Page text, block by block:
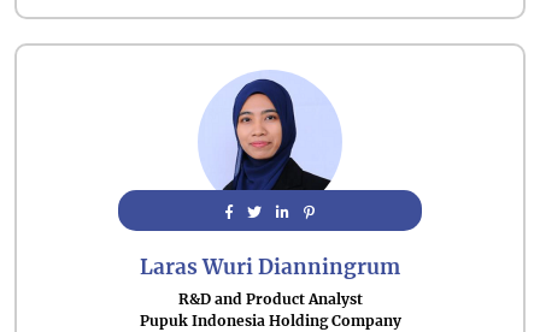
Laras Wuri Dianningrum
R&D and Product Analyst
Pupuk Indonesia Holding Company